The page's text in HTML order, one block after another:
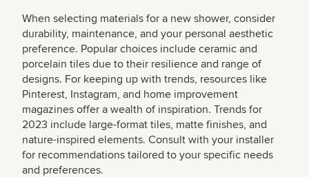
When selecting materials for a new shower, consider
durability, maintenance, and your personal aesthetic
preference. Popular choices include ceramic and
porcelain tiles due to their resilience and range of
designs. For keeping up with trends, resources like
Pinterest, Instagram, and home improvement
magazines offer a wealth of inspiration. Trends for
2023 include large-format tiles, matte finishes, and
nature-inspired elements. Consult with your installer
for recommendations tailored to your specific needs
and preferences.